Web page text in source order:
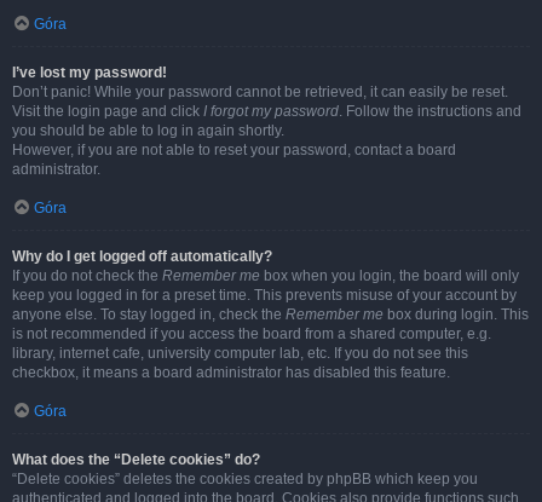
Góra
I’ve lost my password!
Don’t panic! While your password cannot be retrieved, it can easily be reset.
Visit the login page and click I forgot my password. Follow the instructions and
you should be able to log in again shortly.
However, if you are not able to reset your password, contact a board
administrator.
Góra
Why do I get logged off automatically?
If you do not check the Remember me box when you login, the board will only
keep you logged in for a preset time. This prevents misuse of your account by
anyone else. To stay logged in, check the Remember me box during login. This
is not recommended if you access the board from a shared computer, e.g.
library, internet cafe, university computer lab, etc. If you do not see this
checkbox, it means a board administrator has disabled this feature.
Góra
What does the “Delete cookies” do?
“Delete cookies” deletes the cookies created by phpBB which keep you
authenticated and logged into the board. Cookies also provide functions such